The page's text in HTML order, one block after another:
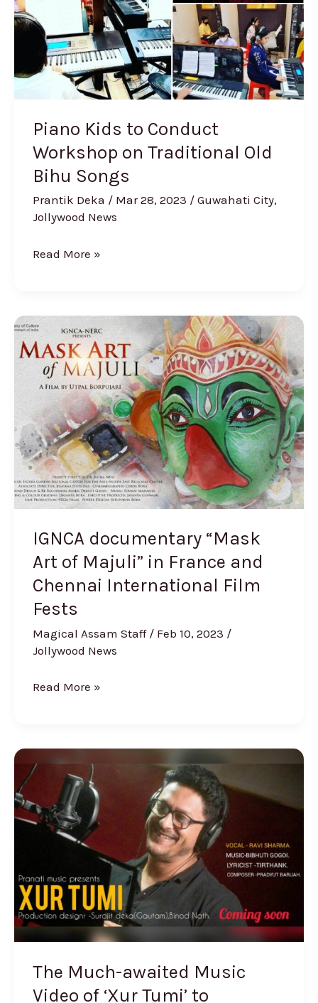
Piano Kids to Conduct
Workshop on Traditional Old
Bihu Songs
Prantik Deka / Mar 28, 2023 / Guwahati City,
Jollywood News
on
Traditional
Old
Bihu
Songs
Read More »
IGNCA documentary “Mask
Art of Majuli” in France and
Chennai International Film
Fests
Magical Assam Staff / Feb 10, 2023 /
Jollywood News
IGNCA
documentary
“Mask
Art
Majuli”
in
France
and
Chennai
Film
Fests
Read More »
The Much-awaited Music
Video of ‘Xur Tumi’ to
Much-
awaited
Music
Video
‘Xur
Tumi’
to